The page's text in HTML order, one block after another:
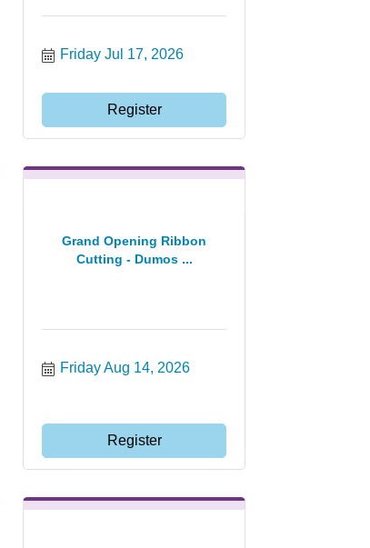
Friday Jul 17, 2026
Register
Grand Opening Ribbon
Cutting - Dumos ...
Friday Aug 14, 2026
Register